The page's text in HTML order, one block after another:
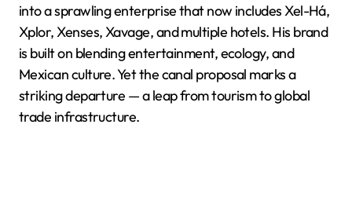
into a sprawling enterprise that now includes Xel-Há,
Xplor, Xenses, Xavage, and multiple hotels. His brand
is built on blending entertainment, ecology, and
Mexican culture. Yet the canal proposal marks a
striking departure — a leap from tourism to global
trade infrastructure.